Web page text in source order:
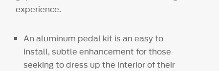
experience.
An aluminum pedal kit is an easy to
install, subtle enhancement for those
seeking to dress up the interior of their